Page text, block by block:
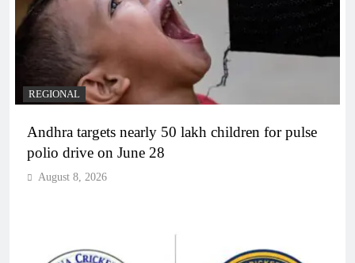
REGIONAL
Andhra targets nearly 50 lakh children for pulse
polio drive on June 28
August 8, 2026